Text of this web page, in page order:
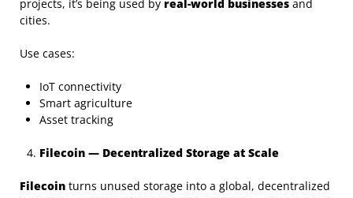
projects, it’s being used by real-world businesses and
cities.
Use cases:
IoT connectivity
Smart agriculture
Asset tracking
Filecoin — Decentralized Storage at Scale
Filecoin turns unused storage into a global, decentralized